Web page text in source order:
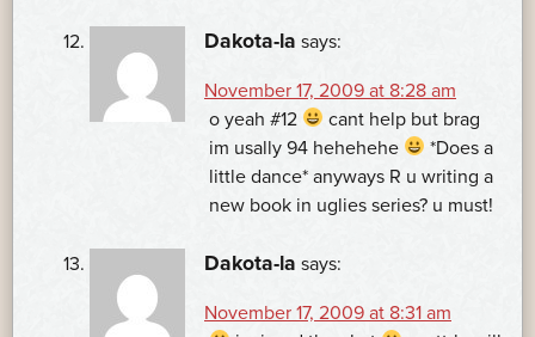
Dakota-la says:
November 17, 2009 at 8:28 am
o yeah #12
cant help but brag
im usally 94 hehehehe
*Does a
little dance* anyways R u writing a
new book in uglies series? u must!
Dakota-la says:
November 17, 2009 at 8:31 am